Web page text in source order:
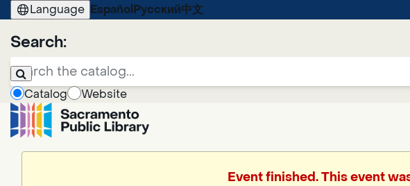
Language Español Русский中文
Search:
Catalog
Website
Event finished. This event